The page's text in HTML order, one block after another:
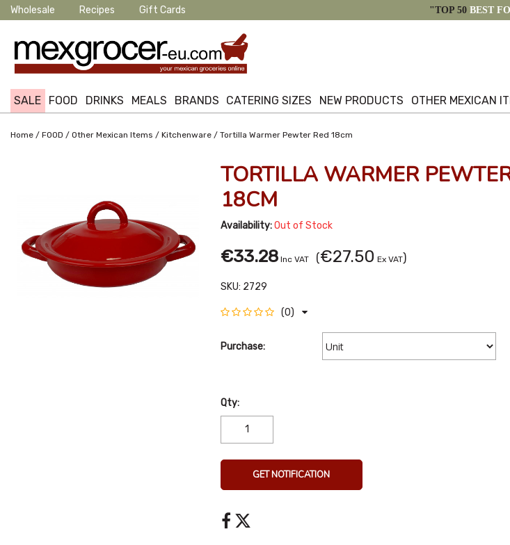
Wholesale Recipes Gift Cards "TOP 50 BEST
SALE FOOD DRINKS MEALS BRANDS CATERING SIZES NEW PRODUCTS OTHER MEXICAN
Home / FOOD / Other Mexican Items / Kitchenware / Tortilla Warmer Pewter Red 18cm
TORTILLA WARMER
18CM
Availability:Out of Stock
€33.28 Inc VAT (€27.50 Ex VAT)
SKU: 2729
(0)
Purchase:
Qty:
GET NOTIFICATION